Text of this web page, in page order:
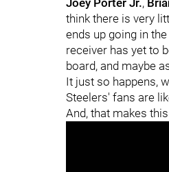
Joey Porter Jr.,
think there is very
ends up going in
receiver has yet to
board, and maybe
It just so happens,
Steelers' fans are
And, that makes